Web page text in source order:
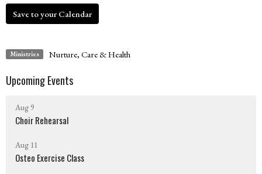
Save to your Calendar
Ministries Nurture, Care & Health
Upcoming Events
Aug 9
Choir Rehearsal
Aug 11
Osteo Exercise Class